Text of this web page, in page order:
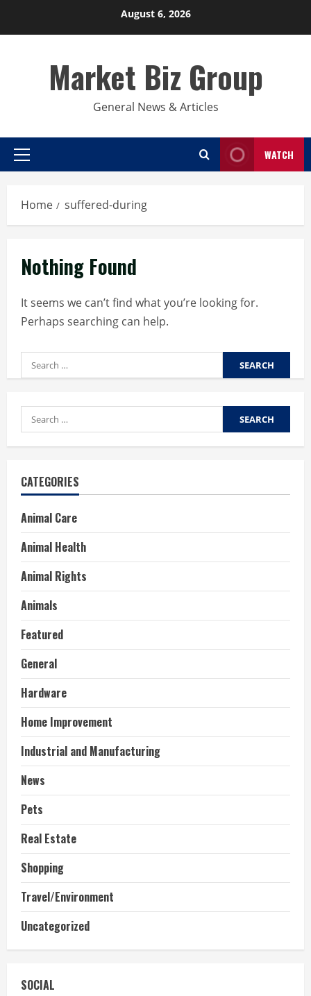
August 6, 2026
Market Biz Group
General News & Articles
Primary
WATCH
Home suffered-during
Nothing Found
It seems we can’t find what you’re looking for.
Perhaps searching can help.
Search
for:
Search
for:
CATEGORIES
Animal Care
Animal Health
Animal Rights
Animals
Featured
General
Hardware
Home Improvement
Industrial and Manufacturing
News
Pets
Real Estate
Shopping
Travel/Environment
Uncategorized
SOCIAL